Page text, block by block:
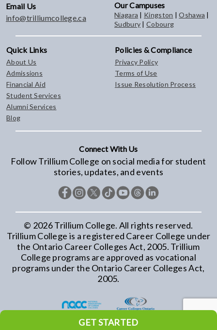
GET STARTED
Email Us
info@trilliumcollege.ca
Our Campuses
Niagara | Kingston |Oshawa |
Sudbury |Cobourg
Quick Links
About Us
Admissions
Financial Aid
Student Services
Alumni Services
Blog
Policies & Compliance
Privacy Policy
Terms of Use
Issue Resolution Process
Connect With Us
Follow Trillium College on social media for student
stories, updates, and events
© 2026Trillium College. All rights reserved.
Trillium College is a registered Career College under
the Ontario Career Colleges Act, 2005. Trillium
College programs are approved as vocational
programs under the Ontario Career Colleges Act,
2005.